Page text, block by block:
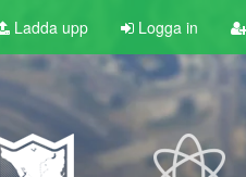
Ladda upp Logga in